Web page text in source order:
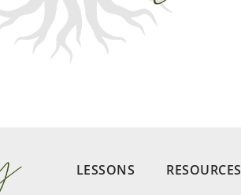
LESSONS RESOURCES